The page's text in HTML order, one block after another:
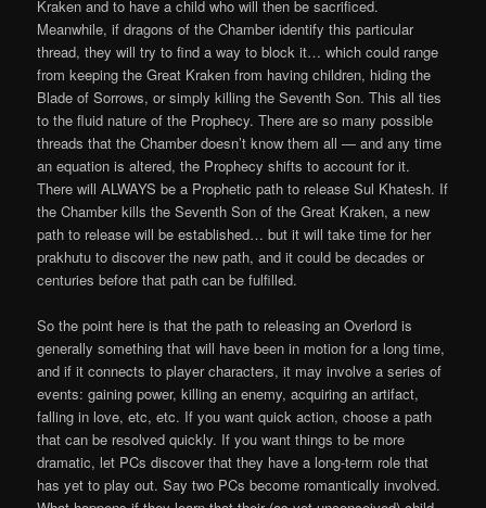
Kraken and to have a child who will then be sacrificed.
Meanwhile, if dragons of the Chamber identify this particular
thread, they will try to find a way to block it… which could range
from keeping the Great Kraken from having children, hiding the
Blade of Sorrows, or simply killing the Seventh Son. This all ties
to the fluid nature of the Prophecy. There are so many possible
threads that the Chamber doesn’t know them all — and any time
an equation is altered, the Prophecy shifts to account for it.
There will ALWAYS be a Prophetic path to release Sul Khatesh. If
the Chamber kills the Seventh Son of the Great Kraken, a new
path to release will be established… but it will take time for her
prakhutu to discover the new path, and it could be decades or
centuries before that path can be fulfilled.
So the point here is that the path to releasing an Overlord is
generally something that will have been in motion for a long time,
and if it connects to player characters, it may involve a series of
events: gaining power, killing an enemy, acquiring an artifact,
falling in love, etc, etc. If you want quick action, choose a path
that can be resolved quickly. If you want things to be more
dramatic, let PCs discover that they have a long-term role that
has yet to play out. Say two PCs become romantically involved.